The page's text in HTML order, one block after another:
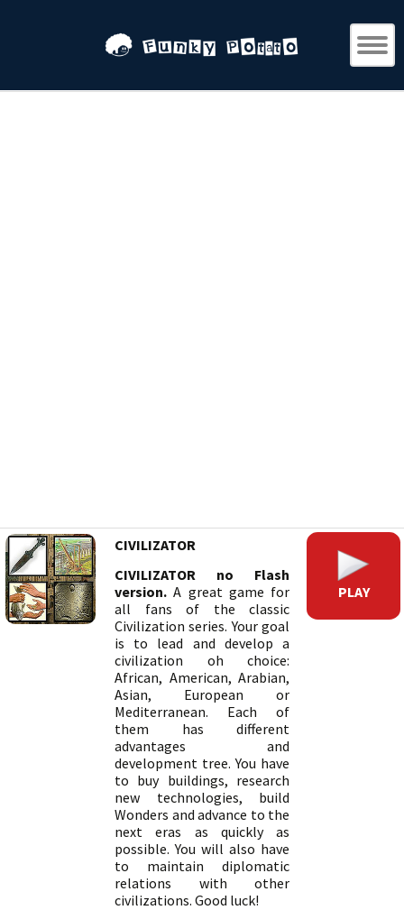
CIVILIZATOR
CIVILIZATOR no Flash
version. A great game for
all fans of the classic
Civilization series. Your goal
is to lead and develop a
civilization oh choice:
African, American, Arabian,
Asian, European or
Mediterranean. Each of
them has different
advantages and
development tree. You have
to buy buildings, research
new technologies, build
Wonders and advance to the
next eras as quickly as
possible. You will also have
to maintain diplomatic
relations with other
civilizations. Good luck!
PLAY